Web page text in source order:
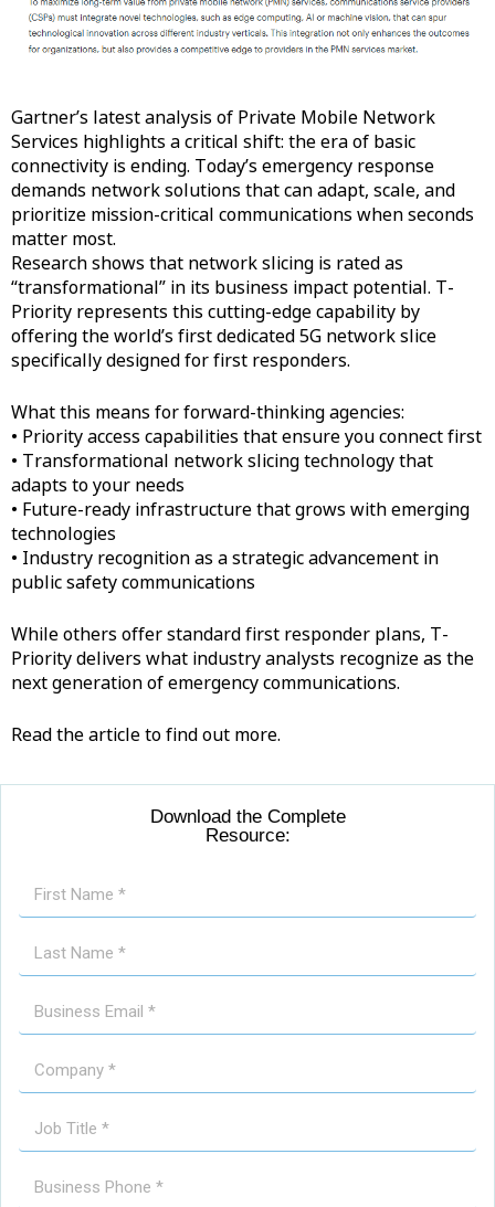
Gartner’s latest analysis of Private Mobile Network
Services highlights a critical shift: the era of basic
connectivity is ending. Today’s emergency response
demands network solutions that can adapt, scale, and
prioritize mission-critical communications when seconds
matter most.
Research shows that network slicing is rated as
“transformational” in its business impact potential. T-
Priority represents this cutting-edge capability by
offering the world’s first dedicated 5G network slice
specifically designed for first responders.
What this means for forward-thinking agencies:
• Priority access capabilities that ensure you connect first
• Transformational network slicing technology that
adapts to your needs
• Future-ready infrastructure that grows with emerging
technologies
• Industry recognition as a strategic advancement in
public safety communications
While others offer standard first responder plans, T-
Priority delivers what industry analysts recognize as the
next generation of emergency communications.
Read the article to find out more.
Download the Complete
Resource: